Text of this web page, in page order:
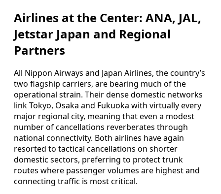
Airlines at the Center: ANA, JAL,
Jetstar Japan and Regional
Partners
All Nippon Airways and Japan Airlines, the country’s
two flagship carriers, are bearing much of the
operational strain. Their dense domestic networks
link Tokyo, Osaka and Fukuoka with virtually every
major regional city, meaning that even a modest
number of cancellations reverberates through
national connectivity. Both airlines have again
resorted to tactical cancellations on shorter
domestic sectors, preferring to protect trunk
routes where passenger volumes are highest and
connecting traffic is most critical.